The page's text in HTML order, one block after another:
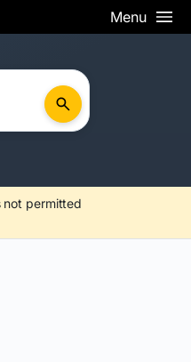
Menu
not permitted